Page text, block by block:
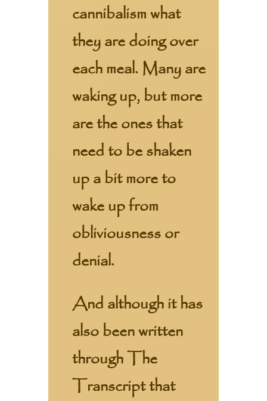
cannibalism what
they are doing over
each meal. Many are
waking up, but more
are the ones that
need to be shaken
up a bit more to
wake up from
obliviousness or
denial.
And although it has
also been written
through The
Transcript that